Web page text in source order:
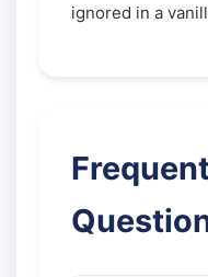
ignored in a